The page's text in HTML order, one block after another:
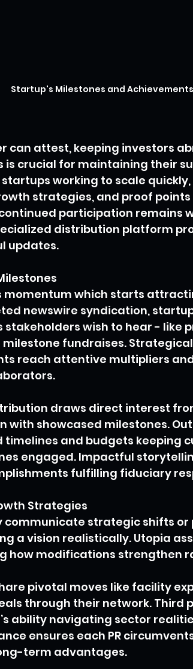
Startup's Milestones and
can attest, keeping investors
is crucial for maintaining their
startups working to scale
strategies, and proof
participation remains
distribution platform
updates.
momentum which starts
newswire syndication,
stakeholders wish to hear - like
fundraises.
reach attentive multipliers
draws direct interest
with showcased milestones.
and budgets keeping
engaged. Impactful
fulfilling fiduciary
Strategies
communicate strategic shifts or
a vision realistically. Utopia
how modifications strengthen
pivotal moves like facility
through their network. Third
ability navigating sector
ensures each PR
term advantages.